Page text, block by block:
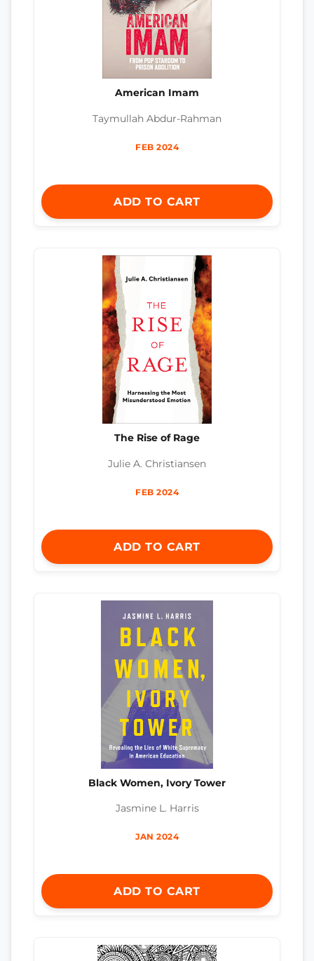
American Imam
Taymullah Abdur-Rahman
FEB 2024
ADD TO CART
The Rise of Rage
Julie A. Christiansen
FEB 2024
ADD TO CART
Black Women, Ivory Tower
Jasmine L. Harris
JAN 2024
ADD TO CART